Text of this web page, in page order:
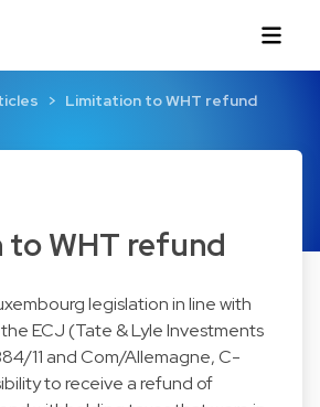
Limitation to WHT refund
WHT refund
legislation in line with
ECJ (Tate & Lyle Investments
11 and Com/Allemagne, C-
to receive a refund of